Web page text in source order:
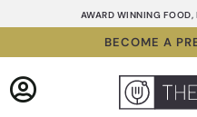
to
AWARD WINNING
BECOME A